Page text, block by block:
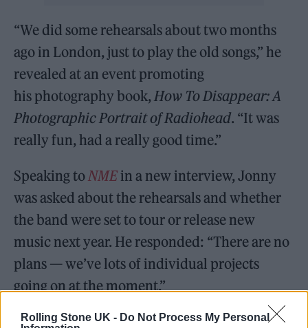
Rolling Stone UK - Do Not Process My Personal
“We did some rehearsals about two months
ago in London, just to play the old songs,” he
revealed at an event promoting
his photography book,How To Disappear: A
Photographic Portrait of Radiohead. “It was
really fun, had a really good time.”
Speaking toNME in a new interview, Jonny
was asked about the rehearsals and whether
the band were set to tour or release new
music next year. He responded: “There are no
plans — we’ve lots of individual projects
going on at the moment.”